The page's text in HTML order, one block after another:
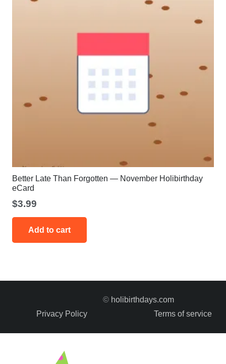
Better Late Than Forgotten — November Holibirthday
eCard
$3.99
Add to cart
© holibirthdays.com
Privacy Policy
Terms of service